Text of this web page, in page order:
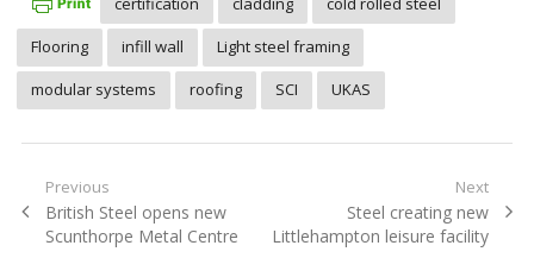
Flooring
infill wall
Light steel framing
modular systems
roofing SCI UKAS
Post
navigation
Previous
Previous
post:
British Steel opens new
Scunthorpe Metal Centre
Next
Next
post:
Steel creating new
Littlehampton leisure facility